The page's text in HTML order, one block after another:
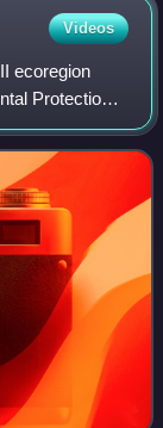
Videos
ecoregion
Protection